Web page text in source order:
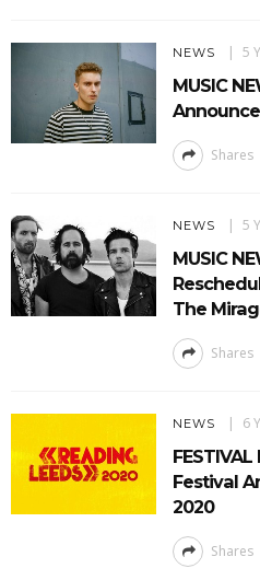
NEWS 5
MUSIC
Shares
NEWS 5
MUSIC
The
Shares
NEWS 6
Festival
2020
Shares